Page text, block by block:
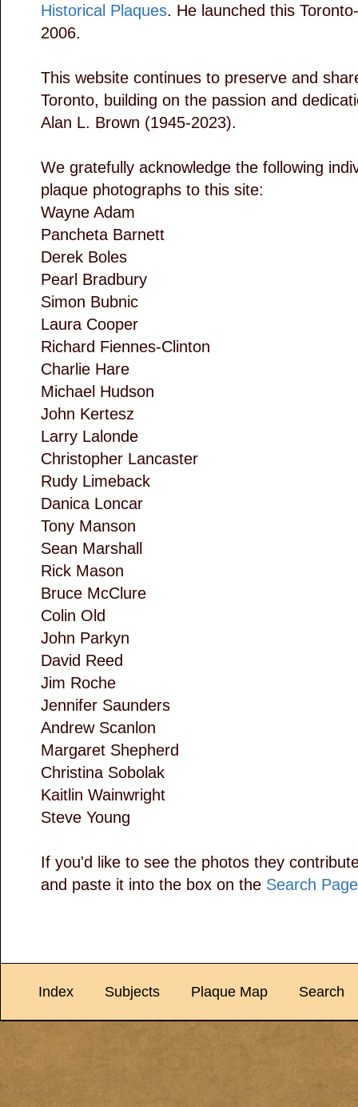
Historical Plaques. He launched this
2006.
This website continues to preserve and
Toronto, building on the passion and
Alan L. Brown (1945-2023).
We gratefully acknowledge the following
plaque photographs to this site:
Wayne Adam
Pancheta Barnett
Derek Boles
Pearl Bradbury
Simon Bubnic
Laura Cooper
Richard Fiennes-Clinton
Charlie Hare
Michael Hudson
John Kertesz
Larry Lalonde
Christopher Lancaster
Rudy Limeback
Danica Loncar
Tony Manson
Sean Marshall
Rick Mason
Bruce McClure
Colin Old
John Parkyn
David Reed
Jim Roche
Jennifer Saunders
Andrew Scanlon
Margaret Shepherd
Christina Sobolak
Kaitlin Wainwright
Steve Young
If you'd like to see the photos they
and paste it into the box on the Search Page
Index Subjects Plaque Map Search